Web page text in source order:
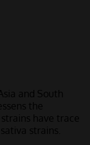
and South
the
have trace
strains.